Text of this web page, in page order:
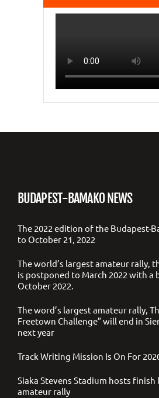
BUDAPEST-BAMAKO NEWS
The 2022 edition of the Budapest-
to October 21, 2022
The world’s largest amateur rally,
is postponed to March 2022 with a
October 2022.
The word’s largest amateur rally,
Freetown Challenge” will end in
next year
Track Writing Mission Is On For
Siaka Stevens Stadium hosts
amateur rally